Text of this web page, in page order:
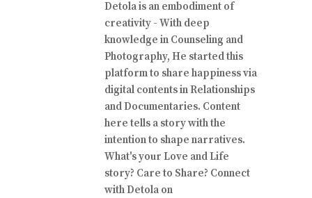
Detola is an embodiment of
creativity - With deep
knowledge in Counseling and
Photography, He started this
platform to share happiness via
digital contents in Relationships
and Documentaries. Content
here tells a story with the
intention to shape narratives.
What's your Love and Life
story? Care to Share? Connect
with Detola on